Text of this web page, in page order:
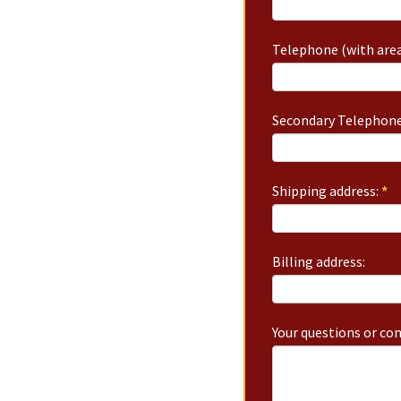
Telephone (with
Secondary
Shipping address: *
Billing address:
Your questions or